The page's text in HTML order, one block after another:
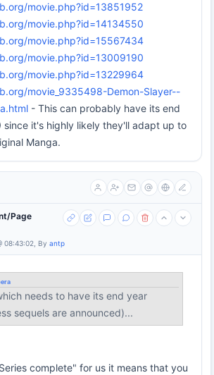
movie.php?id=13851952
movie.php?id=14134550
movie.php?id=15567434
movie.php?id=13009190
movie.php?id=13229964
movie_9335498-Demon-Slayer--
- This can probably have its end
since it's highly likely they'll adapt up to
Manga.
Page
08:43:02, By antp
needs to have its end year
sequels are announced)...
complete" for us it means that you